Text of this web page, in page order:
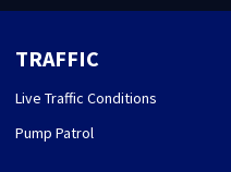
TRAFFIC
Live Traffic Conditions
Pump Patrol